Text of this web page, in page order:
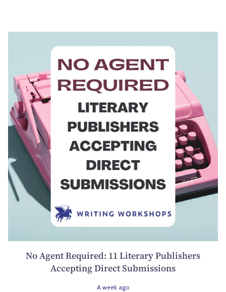
No Agent Required: 11 Literary Publishers
Accepting Direct Submissions
A week ago